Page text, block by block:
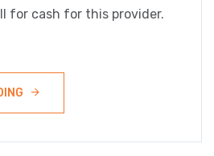
for cash for this provider.